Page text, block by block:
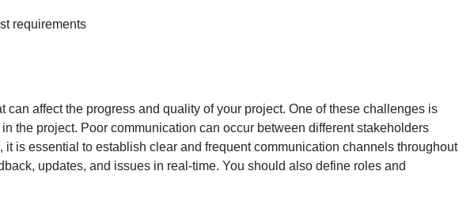
requirements
affect the progress and quality of your project. One of these challenges is
the project. Poor communication can occur between different stakeholders
is essential to establish clear and frequent communication channels throughout
updates, and issues in real-time. You should also define roles and